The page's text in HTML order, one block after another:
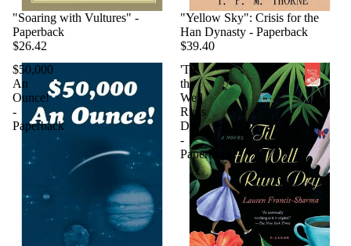
"Soaring with Vultures" -
Paperback
$26.42
"Yellow Sky": Crisis for the
Han Dynasty - Paperback
$39.40
$50,000
An
Ounce!
-
Paperback
'Til
the
Well
Runs
Dry
-
Paperback